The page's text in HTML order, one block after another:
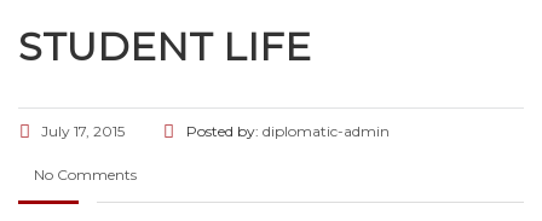
STUDENT LIFE
July 17, 2015 Posted by: diplomatic-admin
No Comments